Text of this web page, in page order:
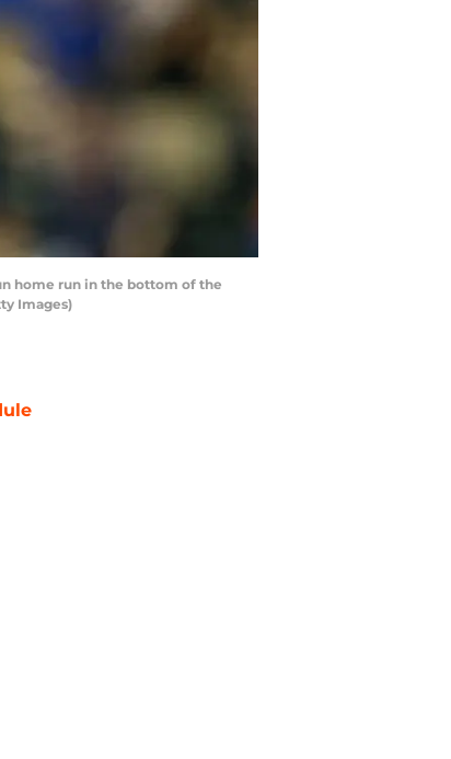
home run in the bottom of the
Images)